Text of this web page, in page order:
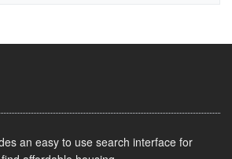
an easy to use search interface for